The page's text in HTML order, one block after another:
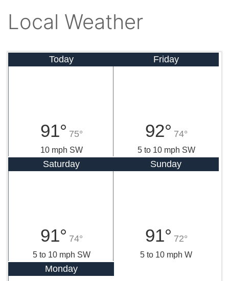
Local Weather
Today
91° 75°
10 mph SW
Friday
92° 74°
5 to 10 mph SW
Saturday
91° 74°
5 to 10 mph SW
Sunday
91° 72°
5 to 10 mph W
Monday